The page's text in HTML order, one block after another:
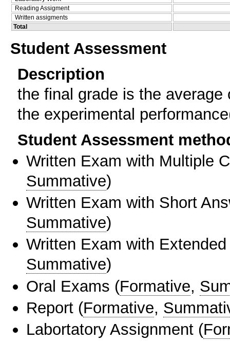
Reading Assigment
Written assigments
Total
Student Assessment
Description
the final grade is the
the experimental
Student Assessment
Written Exam with Multiple
Summative)
Written Exam with Short
Summative)
Written Exam with
Summative)
Oral Exams (Formative,
Report (Formative,
Labortatory Assignment (